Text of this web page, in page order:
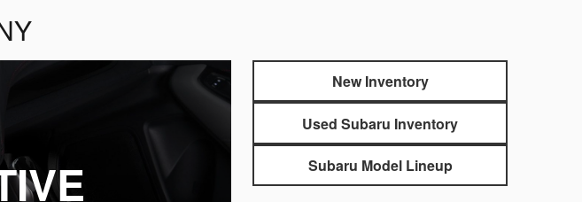
New Inventory
Used Subaru Inventory
Subaru Model Lineup